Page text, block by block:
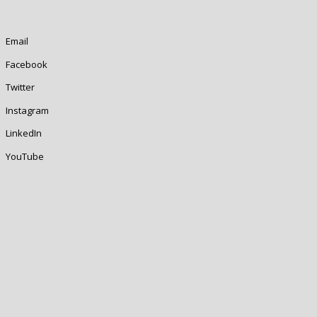
Email
Facebook
Twitter
Instagram
LinkedIn
YouTube